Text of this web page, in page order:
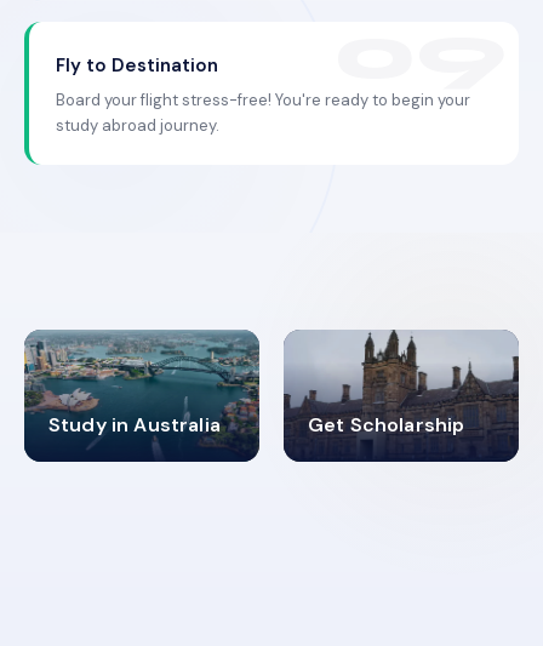
Fly to Destination
Board your flight stress-free! You're ready to begin your
study abroad journey.
Study in Australia
98% Get Scholarship
4.9K+